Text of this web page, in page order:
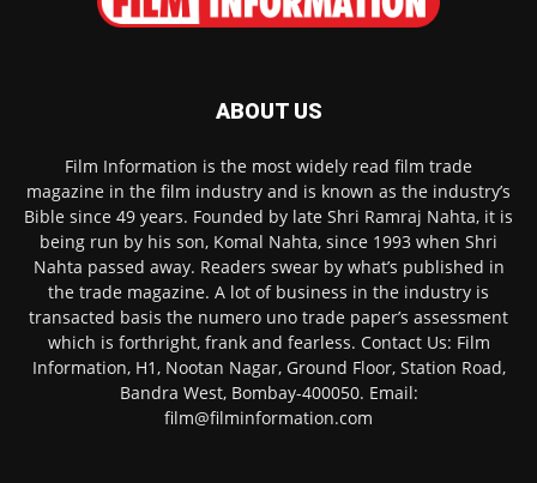
ABOUT US
Film Information is the most widely read film trade
magazine in the film industry and is known as the industry’s
Bible since 49 years. Founded by late Shri Ramraj Nahta, it is
being run by his son, Komal Nahta, since 1993 when Shri
Nahta passed away. Readers swear by what’s published in
the trade magazine. A lot of business in the industry is
transacted basis the numero uno trade paper’s assessment
which is forthright, frank and fearless. Contact Us: Film
Information, H1, Nootan Nagar, Ground Floor, Station Road,
Bandra West, Bombay-400050. Email:
film@filminformation.com